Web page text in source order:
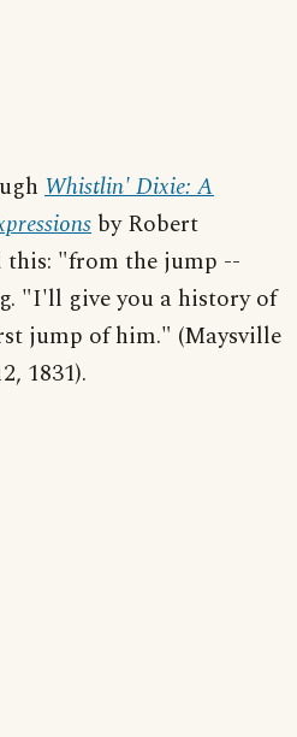
Whistlin' Dixie: A
by Robert
this: "from the jump --
"I'll give you a history of
jump of him." (Maysville
1831).